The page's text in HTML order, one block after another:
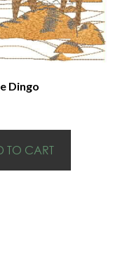
Dingo
TO CART